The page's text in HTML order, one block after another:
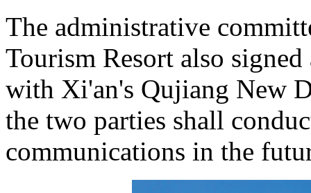
The administrative
Tourism Resort also
with Xi'an's Qujiang New
the two parties shall
communications in the